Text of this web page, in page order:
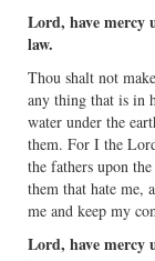
Lord, have mercy
law.
Thou shalt not
any thing that is in
water under the
them. For I the
the fathers upon
them that hate me,
me and keep my
Lord, have mercy